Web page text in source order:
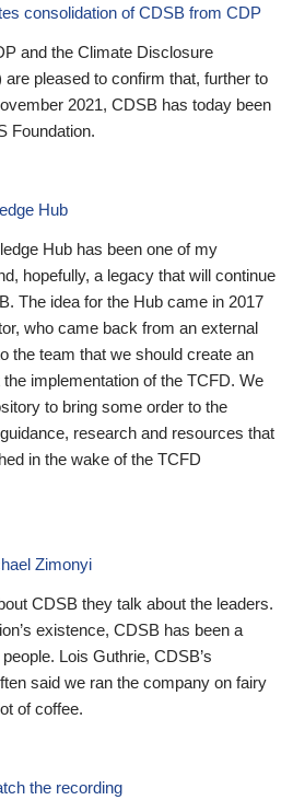
consolidation of CDSB from CDP
and the Climate Disclosure
pleased to confirm that, further to
2021, CDSB has today been
Foundation.
Hub
Hub has been one of my
hopefully, a legacy that will continue
The idea for the Hub came in 2017
who came back from an external
the team that we should create an
implementation of the TCFD. We
to bring some order to the
research and resources that
in the wake of the TCFD
Zimonyi
CDSB they talk about the leaders.
existence, CDSB has been a
Lois Guthrie, CDSB’s
said we ran the company on fairy
of coffee.
the recording